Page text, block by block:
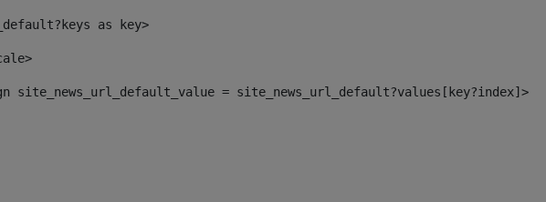
as key>
site_news_url_default_value = site_news_url_default?values[key?index]>